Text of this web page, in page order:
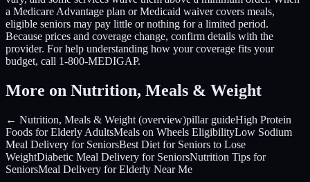
a Medicare Advantage plan or Medicaid waiver covers meals,
eligible seniors may pay little or nothing for a limited period.
Because prices and coverage change, confirm details with the
provider. For help understanding how your coverage fits your
budget, call 1-800-MEDIGAP.
More on Nutrition, Meals & Weight
← Nutrition, Meals & Weight (overview)pillar guideHigh Protein
Foods for Elderly AdultsMeals on Wheels EligibilityLow Sodium
Meal Delivery for SeniorsBest Diet for Seniors to Lose
WeightDiabetic Meal Delivery for SeniorsNutrition Tips for
SeniorsMeal Delivery for Elderly Near Me